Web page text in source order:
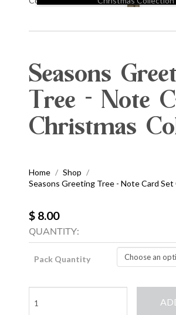
Seasons
Tree - Note
Christmas
Home / Shop /
Seasons Greeting Tree - Note Card
$ 8.00
QUANTITY:
Pack Quantity
Greeting